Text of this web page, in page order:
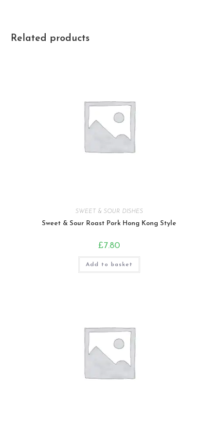
Related products
SWEET & SOUR DISHES
Sweet & Sour Roast Pork Hong Kong Style
£7.80
Add to basket